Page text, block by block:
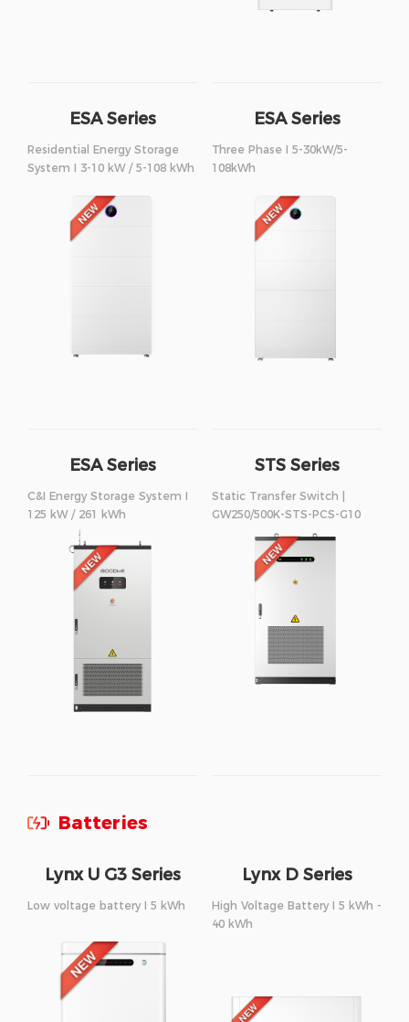
ESA Series
Residential Energy Storage
System I 3-10 kW / 5-108 kWh
ESA Series
Three Phase I 5-30kW/5-
108kWh
ESA Series
C&I Energy Storage System I
125 kW / 261 kWh
STS Series
250/500kW
Static Transfer Switch |
GW250/500K-STS-PCS-G10
Batteries
Lynx U G3 Series
Low voltage battery I 5 kWh
Lynx D Series
High Voltage Battery I 5 kWh -
40 kWh